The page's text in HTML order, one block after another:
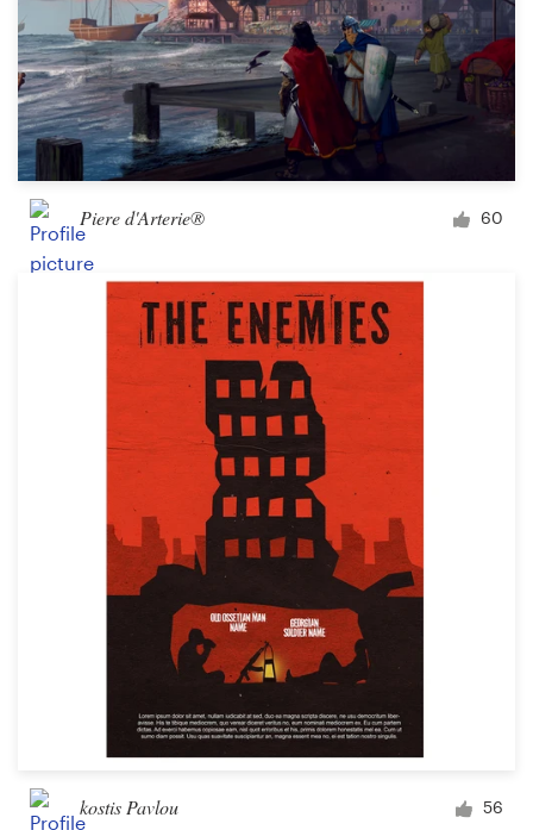
Piere d'Arterie® 60
kostis Pavlou 56